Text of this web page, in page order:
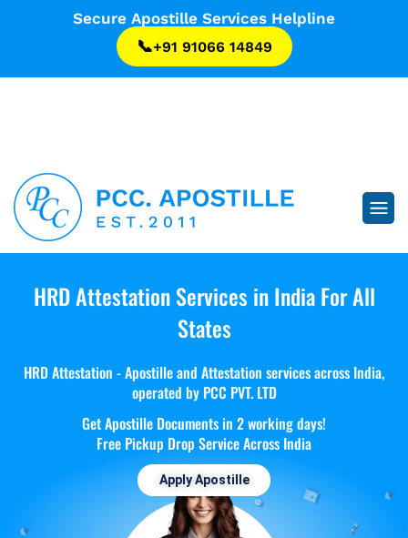
Secure Apostille Services Helpline
📞+91 91066 14849
HRD Attestation Services in IndiaFor All
States
HRD Attestation - Apostille and Attestation services across India,
operated by PCC PVT. LTD
Get Apostille Documents in 2 working days!
Free Pickup Drop Service Across India
Apply Apostille